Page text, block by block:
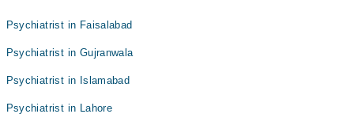
Psychiatrist in Faisalabad
Psychiatrist in Gujranwala
Psychiatrist in Islamabad
Psychiatrist in Lahore